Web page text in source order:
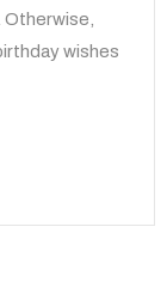
wishes